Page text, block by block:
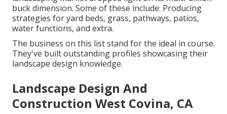
buck dimension. Some of these include: Producing
strategies for yard beds, grass, pathways, patios,
water functions, and extra.
The business on this list stand for the ideal in course.
They've built outstanding profiles showcasing their
landscape design knowledge.
Landscape Design And
Construction West Covina, CA